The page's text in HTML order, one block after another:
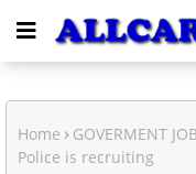
Home GOVERMENT
Police is recruiting